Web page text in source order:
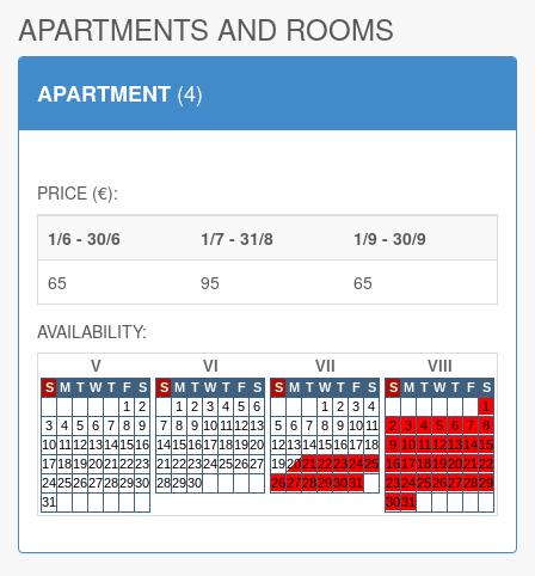
APARTMENTS AND ROOMS
APARTMENT (4)
PRICE (€):
1/6 - 30/6
1/7 - 31/8
1/9 - 30/9
65
95 65
AVAILABILITY:
V
S M T W T F S
1
2
3 4 5 6 7 8 9
10 11 1213141516
1718192021 2223
24252627282930
31
VI
S M T W T F S
1
2 3 4 5 6
7 8 9 10 11 1213
14151617181920
21 222324252627
282930
VII
S M T W T F S
1
2 3 4
5 6 7 8 9 10 11
12131415161718
192021 22232425
262728293031
VIII
S M T W T F S
1
2 3 4 5 6 7 8
9 10 11 12131415
161718192021 22
23242526272829
3031